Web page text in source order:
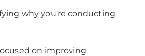
why you're conducting
on improving